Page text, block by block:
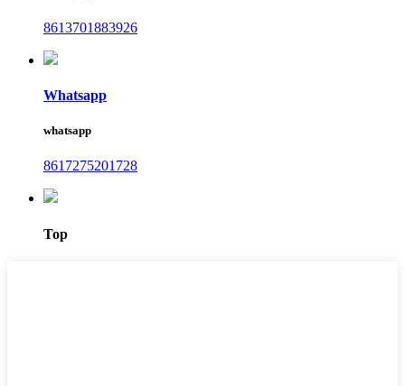
8613701883926
Whatsapp
whatsapp
8617275201728
Top